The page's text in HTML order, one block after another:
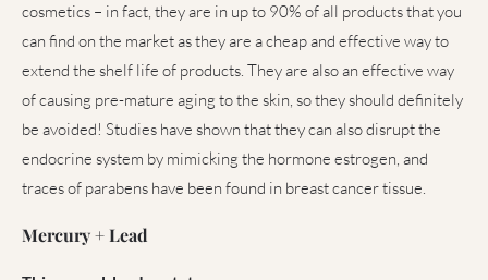
cosmetics – in fact, they are in up to 90% of all products that you
can find on the market as they are a cheap and effective way to
extend the shelf life of products. They are also an effective way
of causing pre-mature aging to the skin, so they should definitely
be avoided! Studies have shown that they can also disrupt the
endocrine system by mimicking the hormone estrogen, and
traces of parabens have been found in breast cancer tissue.
Mercury + Lead